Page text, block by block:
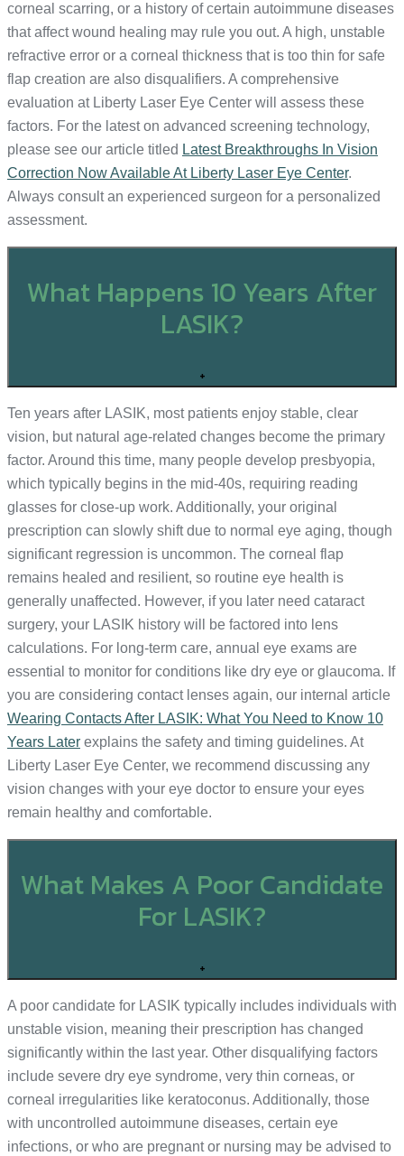
corneal scarring, or a history of certain autoimmune diseases
that affect wound healing may rule you out. A high, unstable
refractive error or a corneal thickness that is too thin for safe
flap creation are also disqualifiers. A comprehensive
evaluation at Liberty Laser Eye Center will assess these
factors. For the latest on advanced screening technology,
please see our article titled Latest Breakthroughs In Vision
Correction Now Available At Liberty Laser Eye Center.
Always consult an experienced surgeon for a personalized
assessment.
What Happens 10 Years After
LASIK?
+
Ten years after LASIK, most patients enjoy stable, clear
vision, but natural age-related changes become the primary
factor. Around this time, many people develop presbyopia,
which typically begins in the mid-40s, requiring reading
glasses for close-up work. Additionally, your original
prescription can slowly shift due to normal eye aging, though
significant regression is uncommon. The corneal flap
remains healed and resilient, so routine eye health is
generally unaffected. However, if you later need cataract
surgery, your LASIK history will be factored into lens
calculations. For long-term care, annual eye exams are
essential to monitor for conditions like dry eye or glaucoma. If
you are considering contact lenses again, our internal article
Wearing Contacts After LASIK: What You Need to Know 10
Years Later explains the safety and timing guidelines. At
Liberty Laser Eye Center, we recommend discussing any
vision changes with your eye doctor to ensure your eyes
remain healthy and comfortable.
What Makes A Poor Candidate
For LASIK?
+
A poor candidate for LASIK typically includes individuals with
unstable vision, meaning their prescription has changed
significantly within the last year. Other disqualifying factors
include severe dry eye syndrome, very thin corneas, or
corneal irregularities like keratoconus. Additionally, those
with uncontrolled autoimmune diseases, certain eye
infections, or who are pregnant or nursing may be advised to